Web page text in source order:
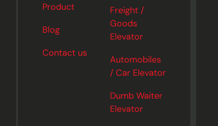
Product
Blog
Contact us
Freight /
Goods
Elevator
Automobiles
/ Car Elevator
Dumb Waiter
Elevator